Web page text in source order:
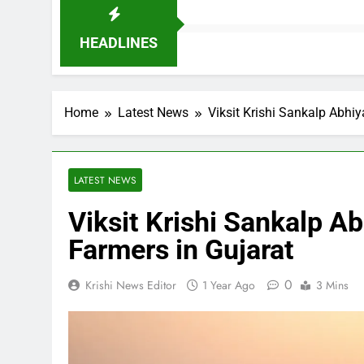
HEADLINES
Home Latest News Viksit Krishi Sankalp
LATEST NEWS
Viksit Krishi Sankalp
Farmers in Gujarat
Krishi News Editor 1 Year Ago 0 3 Mins